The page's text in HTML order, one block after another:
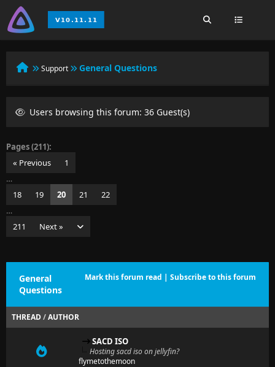
Support General Questions
Users browsing this forum: 36 Guest(s)
Pages (211):
« Previous
1
…
18
19 20 21
22
…
211
Next »
Mark this forum read | Subscribe to this forum
General
Questions
THREAD/AUTHOR
SACD ISO
Hosting sacd iso on jellyfin?
flymetothemoon